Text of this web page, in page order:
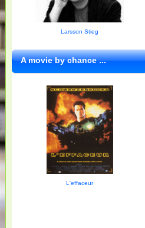
Larsson Stieg
A movie by chance ...
L'effaceur